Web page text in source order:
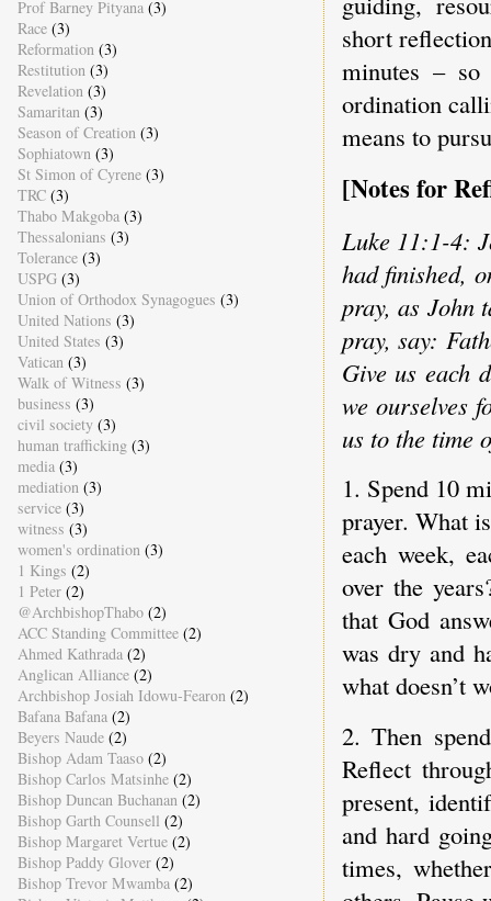
short
minutes –
ordination
means to
[Notes for
Luke 11:1-4:
had finished,
pray, as John
pray, say:
Give us each
we ourselves
us to the time
1. Spend 10
prayer. What
each week,
over the
that God
was dry and
what doesn’t
2. Then
Reflect
present,
and hard
times,
Prof Barney Pityana (3)
Race (3)
Reformation (3)
Restitution (3)
Revelation (3)
Samaritan (3)
Season of Creation (3)
Sophiatown (3)
St Simon of Cyrene (3)
TRC (3)
Thabo Makgoba (3)
Thessalonians (3)
Tolerance (3)
USPG (3)
Union of Orthodox Synagogues (3)
United Nations (3)
United States (3)
Vatican (3)
Walk of Witness (3)
business (3)
civil society (3)
human trafficking (3)
media (3)
mediation (3)
service (3)
witness (3)
women's ordination (3)
1 Kings (2)
1 Peter (2)
@ArchbishopThabo (2)
ACC Standing Committee (2)
Ahmed Kathrada (2)
Anglican Alliance (2)
Archbishop Josiah Idowu-Fearon (2)
Bafana Bafana (2)
Beyers Naude (2)
Bishop Adam Taaso (2)
Bishop Carlos Matsinhe (2)
Bishop Duncan Buchanan (2)
Bishop Garth Counsell (2)
Bishop Margaret Vertue (2)
Bishop Paddy Glover (2)
Bishop Trevor Mwamba (2)